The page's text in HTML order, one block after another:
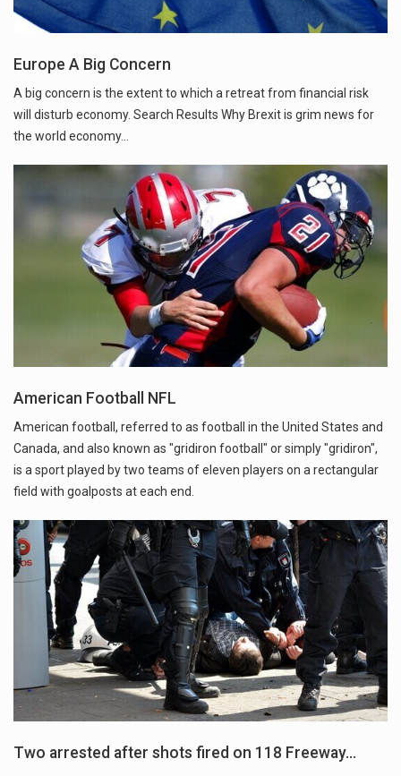
Europe A Big Concern
A big concern is the extent to which a retreat from financial risk
will disturb economy. Search Results Why Brexit is grim news for
the world economy...
American Football NFL
American football, referred to as football in the United States and
Canada, and also known as "gridiron football" or simply "gridiron",
is a sport played by two teams of eleven players on a rectangular
field with goalposts at each end.
Two arrested after shots fired on 118 Freeway…